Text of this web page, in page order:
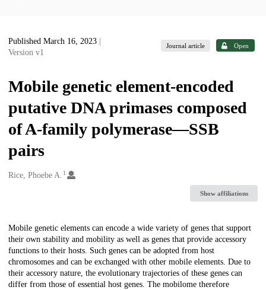
Published March 16, 2023
Version v1
Journal article Open
Mobile genetic element-encoded
putative DNA primases composed
of A-family polymerase—SSB
pairs
Creators
Rice, Phoebe A. 1
Show affiliations
Description
Mobile genetic elements can encode a wide variety of genes that support
their own stability and mobility as well as genes that provide accessory
functions to their hosts. Such genes can be adopted from host
chromosomes and can be exchanged with other mobile elements. Due to
their accessory nature, the evolutionary trajectories of these genes can
differ from those of essential host genes. The mobilome therefore